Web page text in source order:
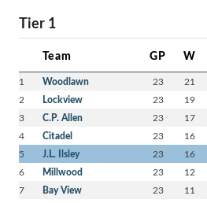
Tier 1
Team GP W
1 Woodlawn 23 21
2 Lockview 23 19
3 C.P. Allen 23 17
4 Citadel 23 16
5 J.L. Ilsley 23 16
6 Millwood 23 12
7 Bay View 23 11